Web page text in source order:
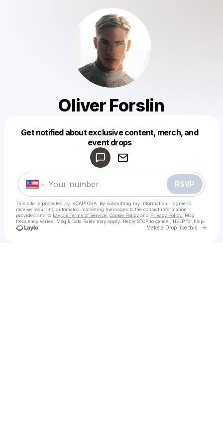
Oliver Forslin
Get notified about exclusive content, merch, and
event drops
RSVP
This site is protected by reCAPTCHA. By submitting my information, I agree to
receive recurring automated marketing messages to the contact information
provided and to Laylo's Terms of Service Cookie Policy and Privacy Policy . Msg
frequency varies. Msg & Data Rates may apply. Reply STOP to cancel, HELP for help.
Make a Drop like this Go
Make a drop like this